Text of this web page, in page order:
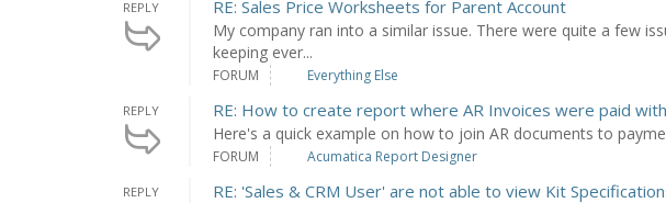
REPLY RE: Sales Price Worksheets for Parent Account
My company ran into a similar issue. There were quite a few
keeping ever...
FORUM Everything Else
REPLY RE: How to create report where AR Invoices were paid
Here's a quick example on how to join AR documents to
FORUM Acumatica Report Designer
REPLY RE: 'Sales & CRM User' are not able to view Kit